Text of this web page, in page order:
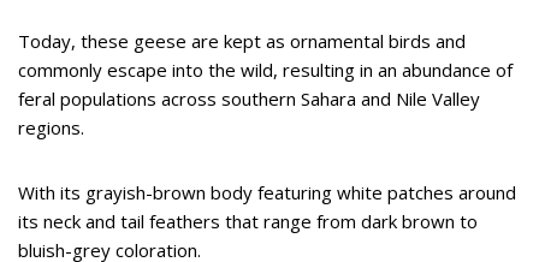
Today, these geese are kept as ornamental birds and
commonly escape into the wild, resulting in an abundance of
feral populations across southern Sahara and Nile Valley
regions.
With its grayish-brown body featuring white patches around
its neck and tail feathers that range from dark brown to
bluish-grey coloration.